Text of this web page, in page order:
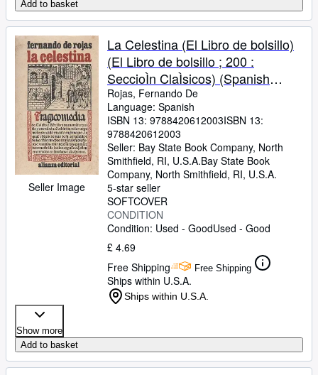
Add to basket
Seller Image
La Celestina (El Libro de bolsillo)
(El Libro de bolsillo ; 200 :
SeccioÌn ClaÌsicos) (Spanish
Edition)
Rojas, Fernando De
Language: Spanish
ISBN 13: 9788420612003ISBN 13:
9788420612003
Seller: Bay State Book Company, North
Smithfield, RI, U.S.A.Bay State Book
Company, North Smithfield, RI, U.S.A.
5-star seller
SOFTCOVER
CONDITION
Condition: Used - GoodUsed - Good
£ 4.69
Free Shipping
Free Shipping
Ships within U.S.A.
Ships within U.S.A.
Show more
Add to basket